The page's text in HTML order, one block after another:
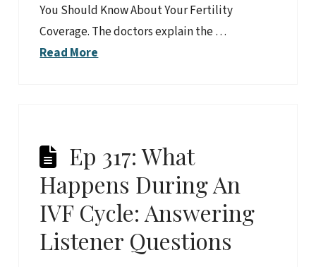
You Should Know About Your Fertility
Coverage. The doctors explain the …
Read More
Ep 317: What
Happens During An
IVF Cycle: Answering
Listener Questions